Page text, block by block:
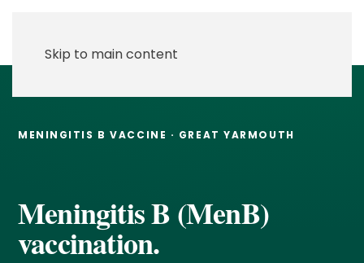
Skip to main content
MENINGITIS B VACCINE · GREAT YARMOUTH
Meningitis B (MenB)
vaccination.